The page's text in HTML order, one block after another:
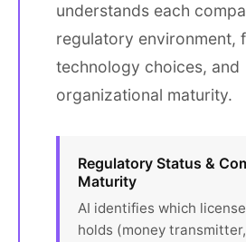
understands each
regulatory environment,
technology choices, and
organizational maturity.
Regulatory Status &
Maturity
AI identifies which
holds (money